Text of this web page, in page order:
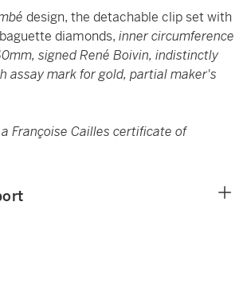
design, the detachable clip set with
diamonds, inner circumference
signed René Boivin, indistinctly
assay mark for gold, partial maker's
Françoise Cailles certificate of